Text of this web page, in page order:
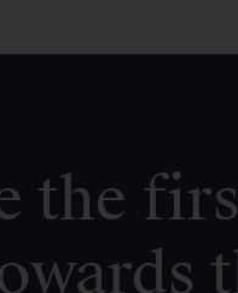
the